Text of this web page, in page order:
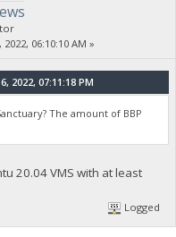
06:10:10 AM »
2022, 07:11:18 PM
The amount of BBP
20.04 VMS with at least
Logged